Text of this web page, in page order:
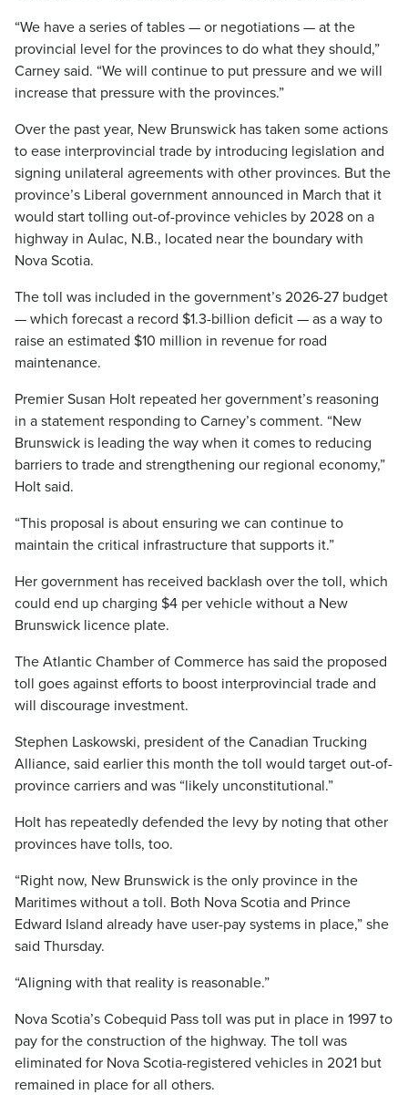
“We have a series of tables — or negotiations — at the
provincial level for the provinces to do what they should,”
Carney said. “We will continue to put pressure and we will
increase that pressure with the provinces.”
Over the past year, New Brunswick has taken some actions
to ease interprovincial trade by introducing legislation and
signing unilateral agreements with other provinces. But the
province’s Liberal government announced in March that it
would start tolling out-of-province vehicles by 2028 on a
highway in Aulac, N.B., located near the boundary with
Nova Scotia.
The toll was included in the government’s 2026-27 budget
— which forecast a record $1.3-billion deficit — as a way to
raise an estimated $10 million in revenue for road
maintenance.
Premier Susan Holt repeated her government’s reasoning
in a statement responding to Carney’s comment. “New
Brunswick is leading the way when it comes to reducing
barriers to trade and strengthening our regional economy,”
Holt said.
“This proposal is about ensuring we can continue to
maintain the critical infrastructure that supports it.”
Her government has received backlash over the toll, which
could end up charging $4 per vehicle without a New
Brunswick licence plate.
The Atlantic Chamber of Commerce has said the proposed
toll goes against efforts to boost interprovincial trade and
will discourage investment.
Stephen Laskowski, president of the Canadian Trucking
Alliance, said earlier this month the toll would target out-of-
province carriers and was “likely unconstitutional.”
Holt has repeatedly defended the levy by noting that other
provinces have tolls, too.
“Right now, New Brunswick is the only province in the
Maritimes without a toll. Both Nova Scotia and Prince
Edward Island already have user-pay systems in place,” she
said Thursday.
“Aligning with that reality is reasonable.”
Nova Scotia’s Cobequid Pass toll was put in place in 1997 to
pay for the construction of the highway. The toll was
eliminated for Nova Scotia-registered vehicles in 2021 but
remained in place for all others.